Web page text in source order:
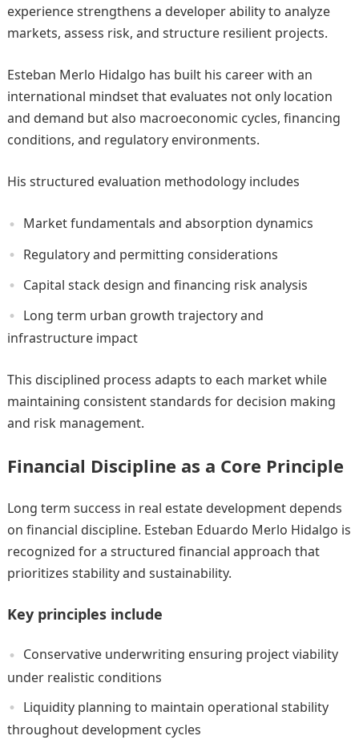
experience strengthens a developer ability to analyze
markets, assess risk, and structure resilient projects.
Esteban Merlo Hidalgo has built his career with an
international mindset that evaluates not only location
and demand but also macroeconomic cycles, financing
conditions, and regulatory environments.
His structured evaluation methodology includes
Market fundamentals and absorption dynamics
Regulatory and permitting considerations
Capital stack design and financing risk analysis
Long term urban growth trajectory and
infrastructure impact
This disciplined process adapts to each market while
maintaining consistent standards for decision making
and risk management.
Financial Discipline as a Core Principle
Long term success in real estate development depends
on financial discipline. Esteban Eduardo Merlo Hidalgo is
recognized for a structured financial approach that
prioritizes stability and sustainability.
Key principles include
Conservative underwriting ensuring project viability
under realistic conditions
Liquidity planning to maintain operational stability
throughout development cycles